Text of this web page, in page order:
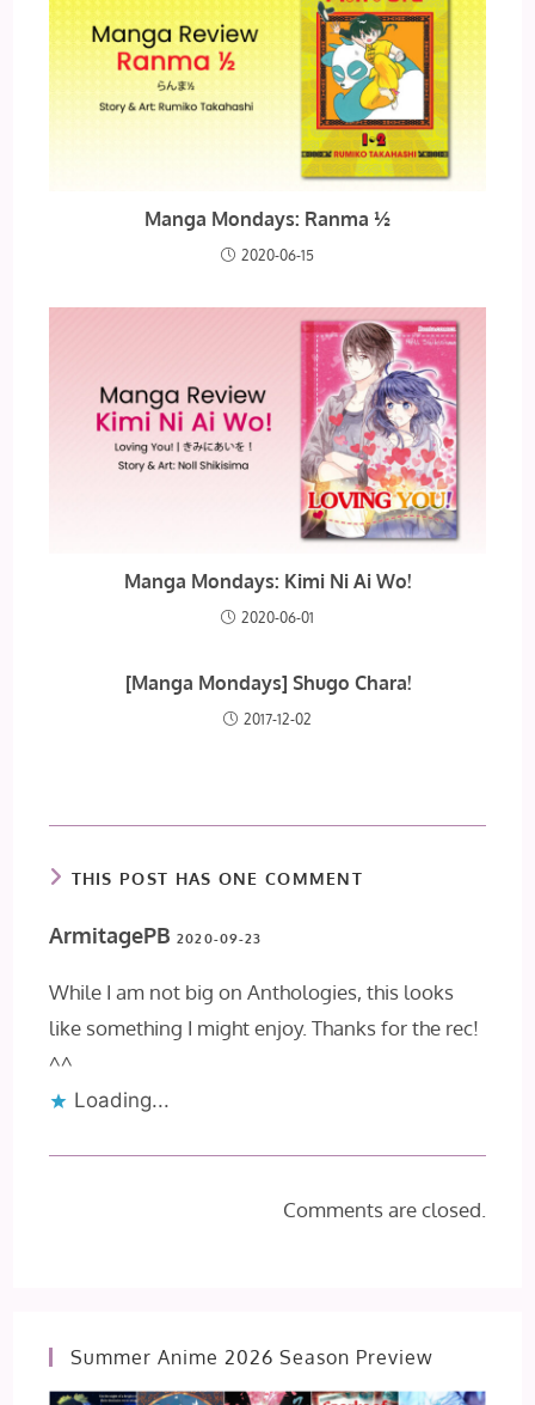
Manga Mondays: Ranma ½
2020-06-15
Manga Mondays: Kimi Ni Ai Wo!
2020-06-01
[Manga Mondays] Shugo Chara!
2017-12-02
THIS POST HAS ONE COMMENT
ArmitagePB 2020-09-23
While I am not big on Anthologies, this looks
like something I might enjoy. Thanks for the rec!
^^
Loading...
Comments are closed.
Summer Anime 2026 Season Preview